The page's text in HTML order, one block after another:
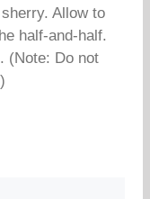
Allow to
half-and-half.
(Note: Do not